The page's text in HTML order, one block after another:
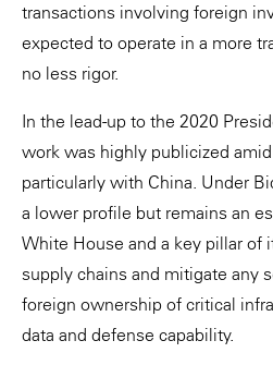
transactions involving foreign
expected to operate in a more
no less rigor.
In the lead-up to the 2020
work was highly publicized
particularly with China. Under
a lower profile but remains an
White House and a key pillar of
supply chains and mitigate any
foreign ownership of critical
data and defense capability.